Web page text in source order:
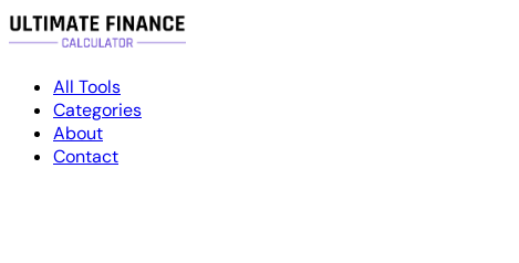
All Tools
Categories
About
Contact